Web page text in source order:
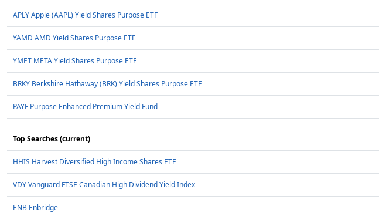
APLY Apple (AAPL) Yield Shares Purpose ETF
YAMD AMD Yield Shares Purpose ETF
YMET META Yield Shares Purpose ETF
BRKY Berkshire Hathaway (BRK) Yield Shares Purpose ETF
PAYF Purpose Enhanced Premium Yield Fund
Top Searches (current)
HHIS Harvest Diversified High Income Shares ETF
VDY Vanguard FTSE Canadian High Dividend Yield Index
ENB Enbridge